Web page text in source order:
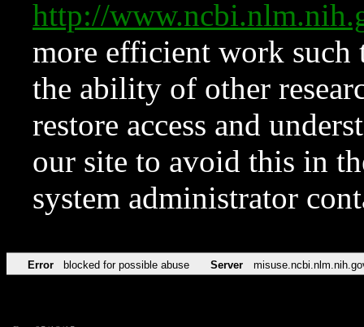
http://
more efficient work such
the ability of other
restore access and
our site to avoid this in
system administrator
Error blocked for possible abuse Server